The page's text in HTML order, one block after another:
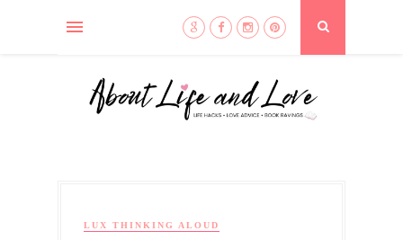
LUX THINKING ALOUD